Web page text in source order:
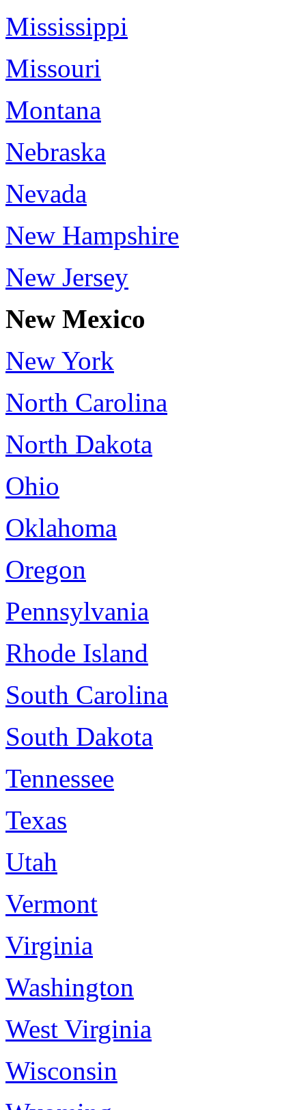
Mississippi
Missouri
Montana
Nebraska
Nevada
New Hampshire
New Jersey
New Mexico
New York
North Carolina
North Dakota
Ohio
Oklahoma
Oregon
Pennsylvania
Rhode Island
South Carolina
South Dakota
Tennessee
Texas
Utah
Vermont
Virginia
Washington
West Virginia
Wisconsin